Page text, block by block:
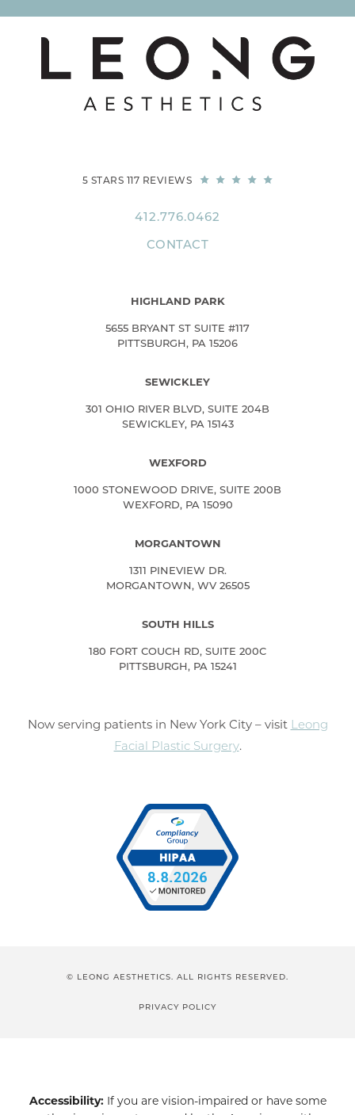
5 STARS 117 REVIEWS
412.776.0462
CONTACT
HIGHLAND PARK
5655 BRYANT ST SUITE #117
PITTSBURGH, PA 15206
SEWICKLEY
301 OHIO RIVER BLVD, SUITE 204B
SEWICKLEY, PA 15143
WEXFORD
1000 STONEWOOD DRIVE, SUITE 200B
WEXFORD, PA 15090
MORGANTOWN
1311 PINEVIEW DR.
MORGANTOWN, WV 26505
SOUTH HILLS
180 FORT COUCH RD, SUITE 200C
PITTSBURGH, PA 15241
Now serving patients in New York City – visit Leong
Facial Plastic Surgery.
© LEONG AESTHETICS. ALL RIGHTS RESERVED.
PRIVACY POLICY
Accessibility: If you are vision-impaired or have some